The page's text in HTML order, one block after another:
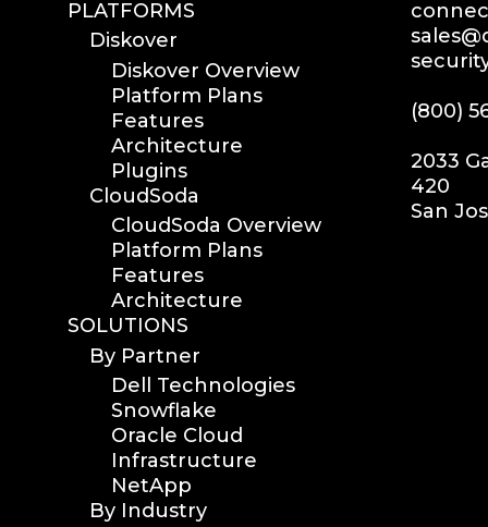
PLATFORMS
Diskover
Diskover Overview
Platform Plans
Features
Architecture
Plugins
CloudSoda
CloudSoda Overview
Platform Plans
Features
Architecture
SOLUTIONS
By Partner
Dell Technologies
Snowflake
Oracle Cloud
Infrastructure
NetApp
By Industry
(800)
2033
420
San